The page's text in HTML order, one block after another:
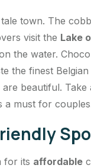
town. The
visit the Lake
the water.
the finest
are beautiful.
a must for
for its affordable